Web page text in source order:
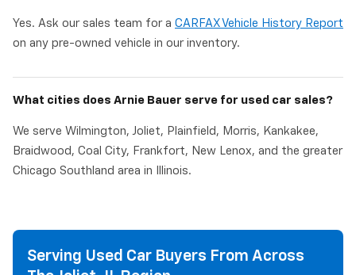
Yes. Ask our sales team for a CARFAX Vehicle History Report
on any pre-owned vehicle in our inventory.
What cities does Arnie Bauer serve for used car sales?
We serve Wilmington, Joliet, Plainfield, Morris, Kankakee,
Braidwood, Coal City, Frankfort, New Lenox, and the greater
Chicago Southland area in Illinois.
Serving Used Car Buyers From Across